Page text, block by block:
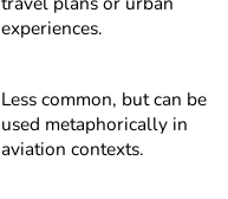
experiences.
Less common, but can be
used metaphorically in
aviation contexts.